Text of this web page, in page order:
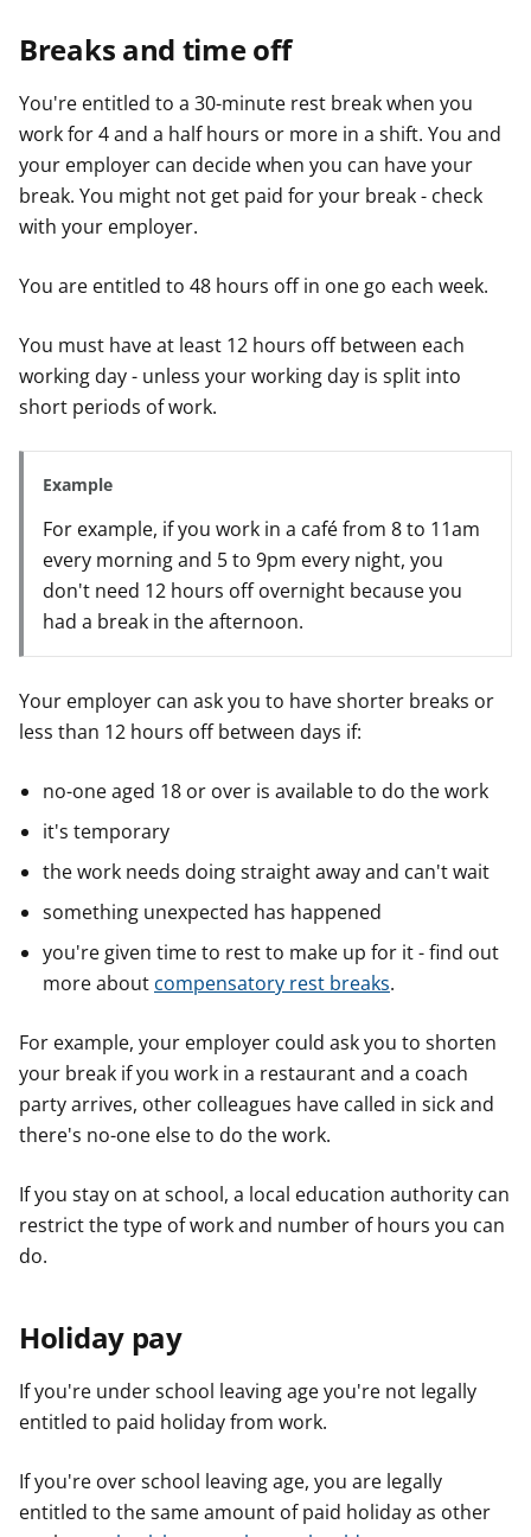
Breaks and time off
You're entitled to a 30-minute rest break when you
work for 4 and a half hours or more in a shift. You and
your employer can decide when you can have your
break. You might not get paid for your break - check
with your employer.
You are entitled to 48 hours off in one go each week.
You must have at least 12 hours off between each
working day - unless your working day is split into
short periods of work.
Example
For example, if you work in a café from 8 to 11am
every morning and 5 to 9pm every night, you
don't need 12 hours off overnight because you
had a break in the afternoon.
Your employer can ask you to have shorter breaks or
less than 12 hours off between days if:
no-one aged 18 or over is available to do the work
it's temporary
the work needs doing straight away and can't wait
something unexpected has happened
you're given time to rest to make up for it - find out
more about compensatory rest breaks.
For example, your employer could ask you to shorten
your break if you work in a restaurant and a coach
party arrives, other colleagues have called in sick and
there's no-one else to do the work.
If you stay on at school, a local education authority can
restrict the type of work and number of hours you can
do.
Holiday pay
If you're under school leaving age you're not legally
entitled to paid holiday from work.
If you're over school leaving age, you are legally
entitled to the same amount of paid holiday as other